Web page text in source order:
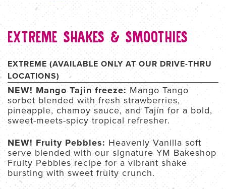
EXTREME SHAKES & SMOOTHIES
EXTREME (AVAILABLE ONLY AT OUR DRIVE-THRU
LOCATIONS)
NEW! Mango Tajin freeze: Mango Tango
sorbet blended with fresh strawberries,
pineapple, chamoy sauce, and Tajín for a bold,
sweet-meets-spicy tropical refresher.
NEW! Fruity Pebbles: Heavenly Vanilla soft
serve blended with our signature YM Bakeshop
Fruity Pebbles recipe for a vibrant shake
bursting with sweet fruity crunch.